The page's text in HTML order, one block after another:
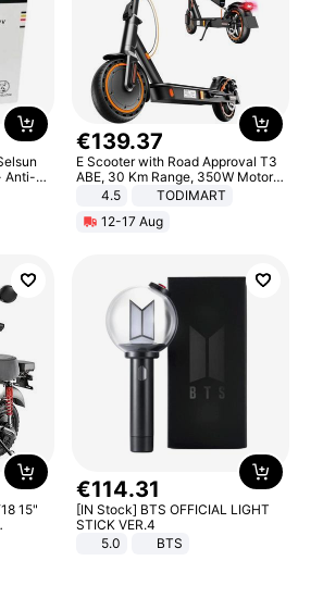
Anti-
€139.37
E Scooter with Road Approval T3
ABE, 30 Km Range, 350W Motor,
8.5 Inch Honeycomb Tires, Dual
Braking System E Scooter for
Adults, Smart APP
4.5
TODIMART
12-17 Aug
15"
€114.31
[IN Stock] BTS OFFICIAL LIGHT
STICK VER.4
5.0
BTS